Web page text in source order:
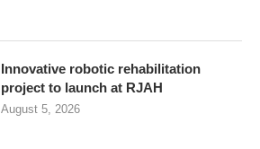
Innovative robotic rehabilitation
project to launch at RJAH
August 5, 2026